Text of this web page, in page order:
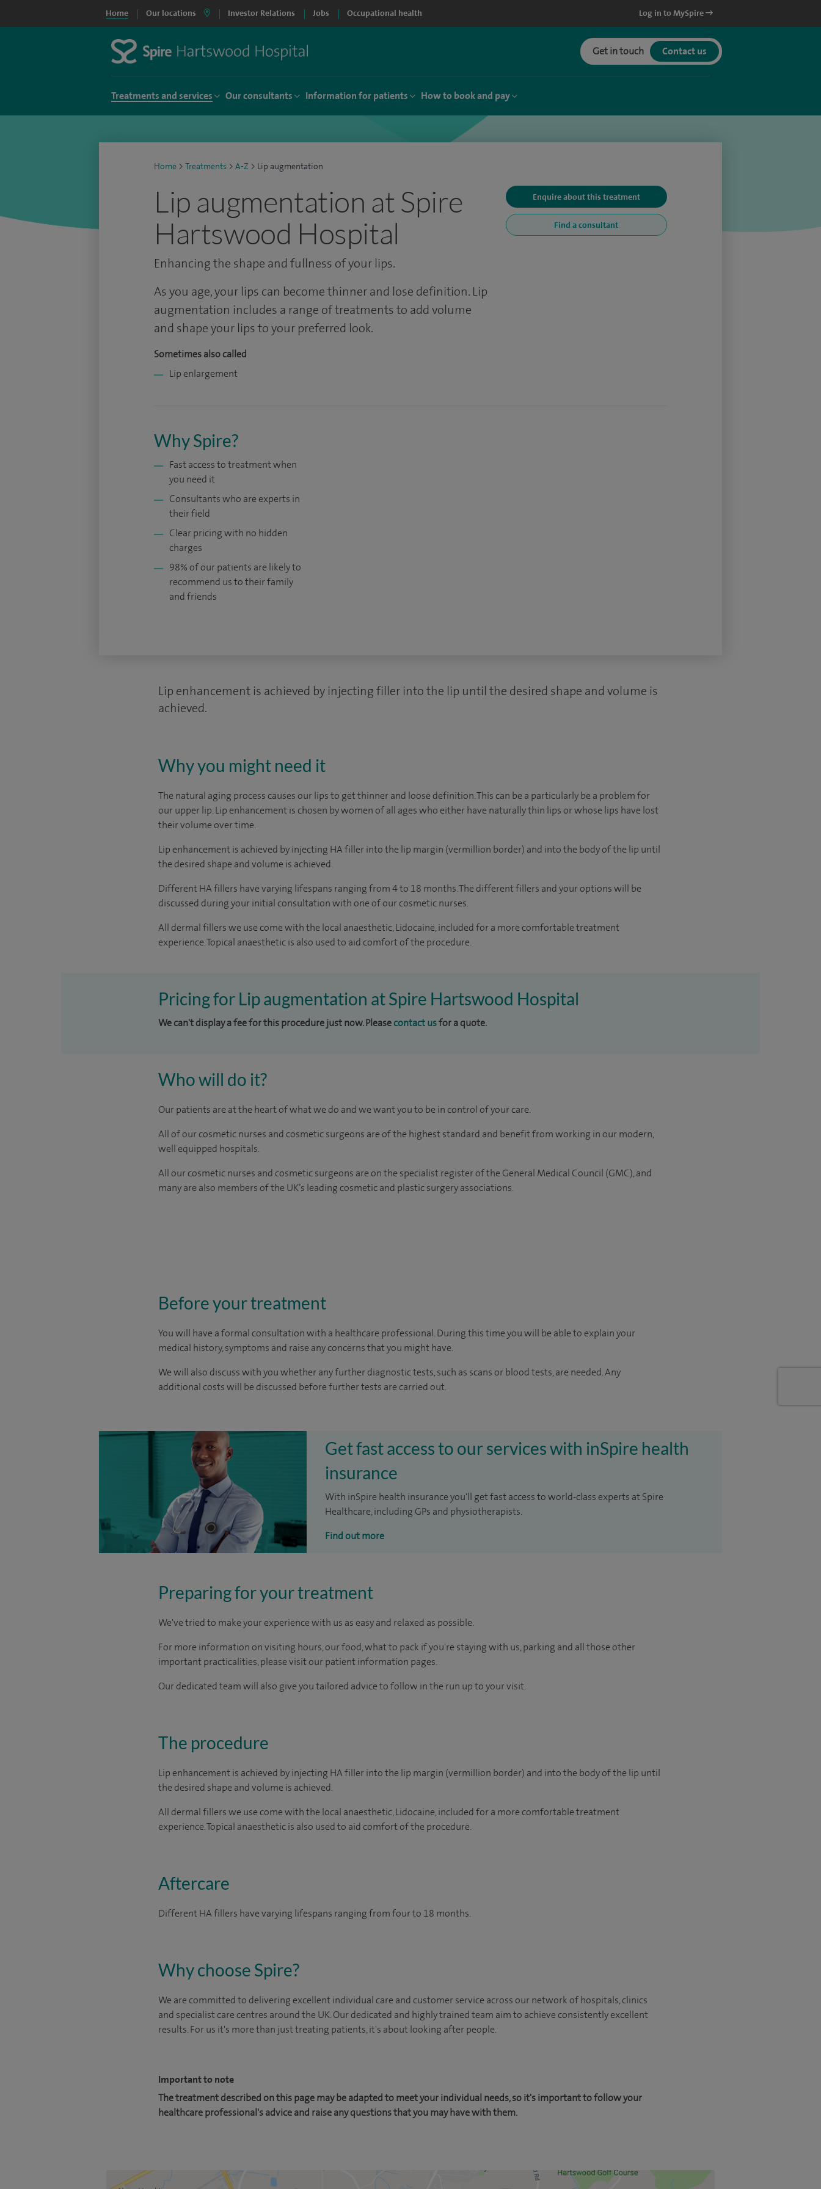
Home Our locations Investor Relations Jobs Occupational health Log in to MySpire
Get in touch Contact us
Treatments and services Our consultants Information for patients How to book and pay
Home > Treatments > A-Z > Lip augmentation
Lip augmentation at Spire
Hartswood Hospital
Enhancing the shape and fullness of your lips.
Enquire about this treatment
Find a consultant
As you age, your lips can become thinner and lose definition. Lip
augmentation includes a range of treatments to add volume
and shape your lips to your preferred look.
Sometimes also called
Lip enlargement
Why Spire?
Fast access to treatment when
you need it
Consultants who are experts in
their field
Clear pricing with no hidden
charges
98% of our patients are likely to
recommend us to their family
and friends
Lip enhancement is achieved by injecting filler into the lip until the desired shape and volume is
achieved.
Why you might need it
The natural aging process causes our lips to get thinner and loose definition. This can be a particularly be a problem for
our upper lip. Lip enhancement is chosen by women of all ages who either have naturally thin lips or whose lips have lost
their volume over time.
Lip enhancement is achieved by injecting HA filler into the lip margin (vermillion border) and into the body of the lip until
the desired shape and volume is achieved.
Different HA fillers have varying lifespans ranging from 4 to 18 months. The different fillers and your options will be
discussed during your initial consultation with one of our cosmetic nurses.
All dermal fillers we use come with the local anaesthetic, Lidocaine, included for a more comfortable treatment
experience. Topical anaesthetic is also used to aid comfort of the procedure.
Pricing for Lip augmentation at Spire Hartswood Hospital
We can't display a fee for this procedure just now. Pleasecontact usfor a quote.
Who will do it?
Our patients are at the heart of what we do and we want you to be in control of your care.
All of our cosmetic nurses and cosmetic surgeons are of the highest standard and benefit from working in our modern,
well equipped hospitals.
All our cosmetic nurses and cosmetic surgeons are on the specialist register of the General Medical Council (GMC), and
many are also members of the UK’s leading cosmetic and plastic surgery associations.
Before your treatment
You will have a formal consultation with a healthcare professional. During this time you will be able to explain your
medical history, symptoms and raise any concerns that you might have.
We will also discuss with you whether any further diagnostic tests, such as scans or blood tests, are needed. Any
additional costs will be discussed before further tests are carried out.
Get fast access to our services with inSpire health
insurance
With inSpire health insurance you'll get fast access to world-class experts at Spire
Healthcare, including GPs and physiotherapists.
Find out more
Preparing for your treatment
We've tried to make your experience with us as easy and relaxed as possible.
For more information on visiting hours, our food, what to pack if you're staying with us, parking and all those other
important practicalities, please visit our patient information pages.
Our dedicated team will also give you tailored advice to follow in the run up to your visit.
The procedure
Lip enhancement is achieved by injecting HA filler into the lip margin (vermillion border) and into the body of the lip until
the desired shape and volume is achieved.
All dermal fillers we use come with the local anaesthetic, Lidocaine, included for a more comfortable treatment
experience. Topical anaesthetic is also used to aid comfort of the procedure.
Aftercare
Different HA fillers have varying lifespans ranging from four to 18 months.
Why choose Spire?
We are committed to delivering excellent individual care and customer service across our network of hospitals, clinics
and specialist care centres around the UK. Our dedicated and highly trained team aim to achieve consistently excellent
results. For us it's more than just treating patients, it's about looking after people.
Important to note
The treatment described on this page may be adapted to meet your individual needs, so it's important to follow your
healthcare professional's advice and raise any questions that you may have with them.